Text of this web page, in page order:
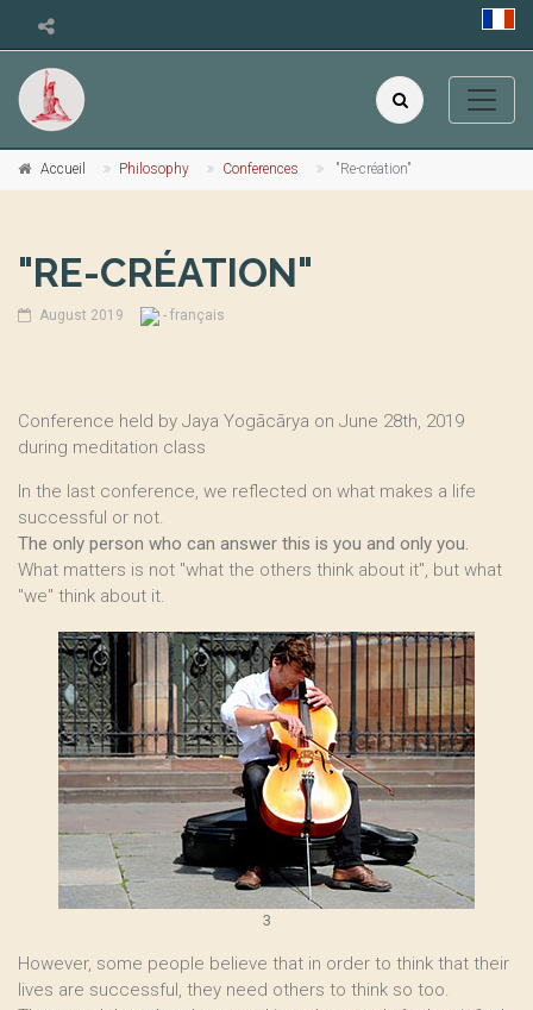
Accueil Philosophy Conferences "Re-création"
"RE-CRÉATION"
August 2019 - français
Conference held by Jaya Yogācārya on June 28th, 2019
during meditation class
In the last conference, we reflected on what makes a life
successful or not.
The only person who can answer this is you and only you.
What matters is not "what the others think about it", but what
"we" think about it.
3
However, some people believe that in order to think that their
lives are successful, they need others to think so too.